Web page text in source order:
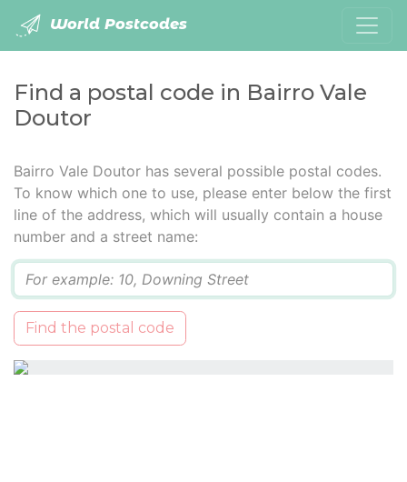
World Postcodes
Find a postal code in Bairro Vale
Doutor
Bairro Vale Doutor has several possible postal codes.
To know which one to use, please enter below the first
line of the address, which will usually contain a house
number and a street name:
Find the postal code